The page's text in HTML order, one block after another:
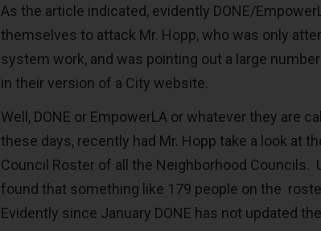
As the article indicated, evidently DONE/
themselves to attack Mr. Hopp, who was only
system work, and was pointing out a large
in their version of a City website.
Well, DONE or EmpowerLA or whatever they are
these days, recently had Mr. Hopp take a look at
Council Roster of all the Neighborhood Councils.
found that something like 179 people on the
Evidently since January DONE has not updated